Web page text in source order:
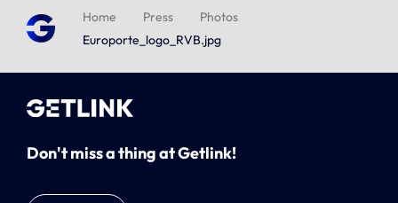
Home Press
Photos
Europorte_logo_RVB.jpg
Don't miss a thing at Getlink!